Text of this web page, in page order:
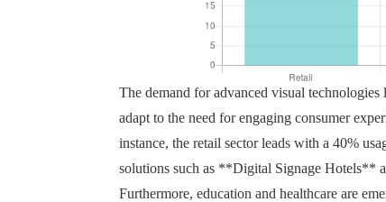
The demand for advanced visual
adapt to the need for engaging consumer
instance, the retail sector leads with a 40%
solutions such as **Digital Signage Hotels**
Furthermore, education and healthcare are